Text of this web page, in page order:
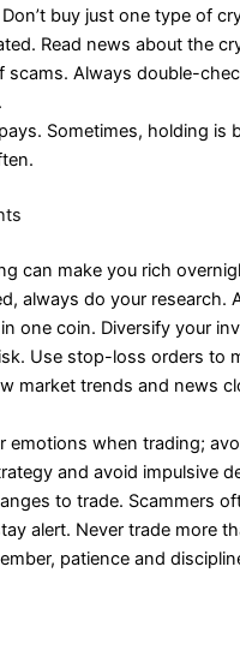
buy just one type of
Read news about the
scams. Always double-
Sometimes, holding is
can make you rich
always do your research.
one coin. Diversify your
Use stop-loss orders to
market trends and news
emotions when trading;
and avoid impulsive
to trade. Scammers
alert. Never trade more
patience and